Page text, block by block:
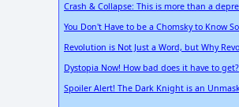
Crash & Collapse: This is more than a
You Don't Have to be a Chomsky to Know
Revolution is Not Just a Word, but Why
Dystopia Now! How bad does it have to get?
Spoiler Alert! The Dark Knight is an